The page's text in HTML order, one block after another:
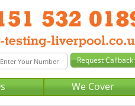
We Cover